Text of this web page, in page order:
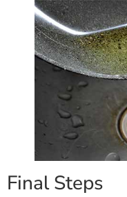
Final Steps